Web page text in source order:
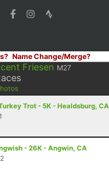
Name Change/Merge?
Friesen M27
Trot - 5K - Healdsburg, CA
- 26K - Angwin, CA